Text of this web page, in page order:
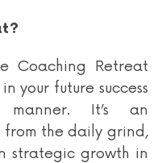
Coaching Retreat
your future success
It’s an
the daily grind,
strategic growth in